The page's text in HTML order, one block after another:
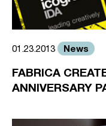
01.23.2013 News
FABRICA
ANNIVERSARY